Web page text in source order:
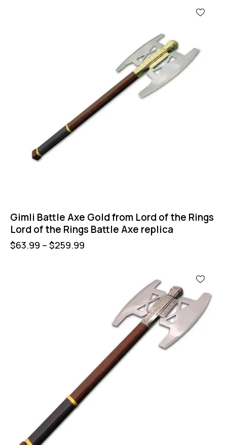
Gimli Battle Axe Gold from Lord of the Rings
Lord of the Rings Battle Axe replica
$63.99 – $259.99